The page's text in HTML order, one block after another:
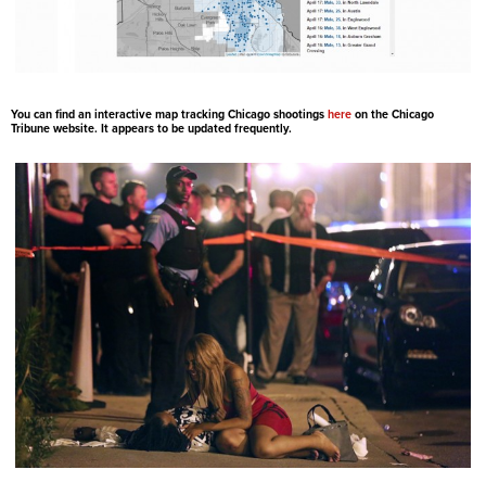
You can find an interactive map tracking Chicago shootings here on the Chicago
Tribune website. It appears to be updated frequently.